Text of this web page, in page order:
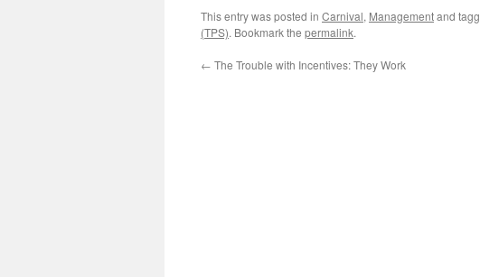
This entry was posted in Carnival, Managementand
(TPS). Bookmark the permalink.
← The Trouble with Incentives: They Work